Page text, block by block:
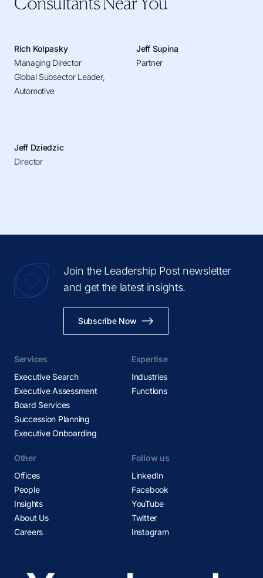
Rich Kolpasky
Managing Director
Global Subsector Leader,
Automotive
Jeff Supina
Partner
Jeff Dziedzic
Director
Join the Leadership Post newsletter
and get the latest insights.
Subscribe Now
Services
Executive Search
Executive Assessment
Board Services
Succession Planning
Executive Onboarding
Expertise
Industries
Functions
Other
Offices
People
Insights
About Us
Careers
Follow us
LinkedIn
Facebook
YouTube
Twitter
Instagram